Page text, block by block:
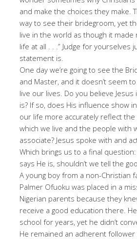
and make the choices they make.
way to see their bridegroom, yet
live in the world as though it
life at all . . .” Judge for yourselves
statement is.
One day we’re going to see the
and Master, and it doesn’t seem
live our lives. Do you believe Jesus
is? If so, does His influence show
our life more accurately reflect the
which we live and the people with
associate? Jesus spoke with and
Which brings us to a final
says He is, shouldn’t we tell the
A young boy from a non-Christian
Palmer Ofuoku was placed in a
Nigerian parents because they
receive a good education there.
school for years, yet he didn’t
He remained an adherent